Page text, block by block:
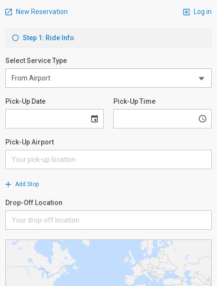
New Reservation Log in
Step 1: Ride Info
Select Service Type
Pick-Up Date Pick-Up Time
Pick-Up Airport
Add Stop
Drop-Off Location